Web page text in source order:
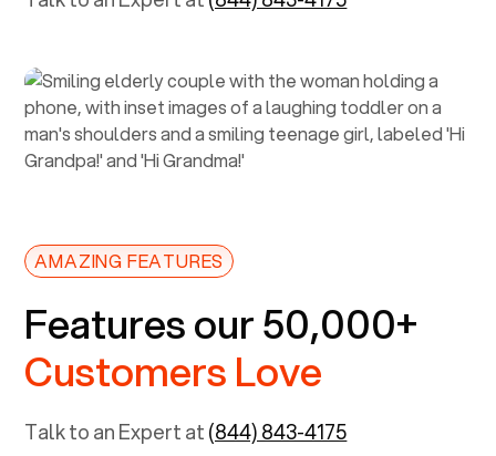
AMAZING FEATURES
Features our 50,000+
Customers Love
Talk to an Expert at(844) 843-4175